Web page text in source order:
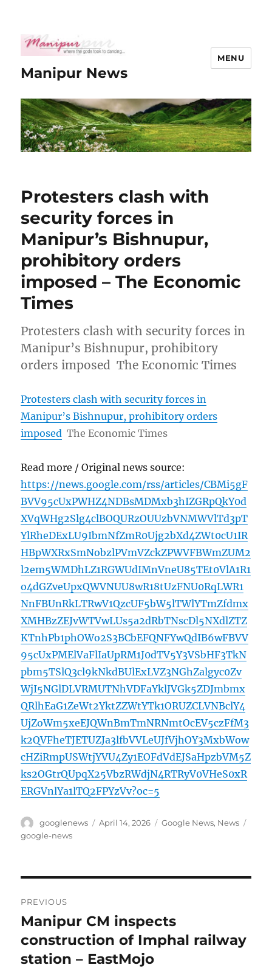
Manipur News
MENU
Protesters clash with
security forces in
Manipur’s Bishnupur,
prohibitory orders
imposed – The Economic
Times
Protesters clash with security forces in
Manipur’s Bishnupur, prohibitory
orders imposed The Economic Times
Protesters clash with security forces in
Manipur’s Bishnupur, prohibitory orders
imposed The Economic Times
Read more / Original news source:
https://news.google.com/rss/articles/CBMi5gF
BVV95cUxPWHZ4NDBsMDMxb3hIZGRpQkY0d
XVqWHg2Slg4clBOQURzOUUzbVNMWVlTd3pT
YlRheDExLU9IbmNfZmR0Ujg2bXd4ZWt0cU1IR
HBpWXRxSmNobzlPVmVZckZPWVFBWmZUM2
l2em5WMDhLZ1RGWUdIMnVneU85TEt0VlA1R1
o4dGZveUpxQWVNUU8wR18tUzFNU0RqLWR1
NnFBUnRkLTRwV1QzcUF5bW5lTWlYTmZfdmx
XMHBzZEJvWTVwLUs5a2dRbTNscDl5NXdlZTZ
KTnhPb1phOWo2S3BCbEFQNFYwQdIB6wFBVV
95cUxPMElVaFlIaUpRM1J0dTV5Y3VSbHF3TkN
pbm5TSlQ3cl9kNkdBUlExLVZ3NGhZalgyc0Zv
WjI5NGlDLVRMUTNhVDFaYklJVGk5ZDJmbmx
QRlhEaG1ZeWt2YktZZWtYTk1ORUZCLVNBclY4
UjZoWm5xeEJQWnBmTmNRNmtOcEV5czFfM3
k2QVFheTJETUZJa3lfbVVLeUJfVjhOY3MxbWow
cHZiRmpUSWtjYVU4Zy1EOFdVdEJSaHpzbVM5Z
ks2OGtrQUpqX25VbzRWdjN4RTRyV0VHeS0xR
ERGVnlYa1lTQ2FPYzVv?oc=5
Author
googlenews
Posted
April 14, 2026 Categories
Google News, News
google-news
navigation
PREVIOUS
Previous
post:
Manipur CM inspects
construction of Imphal railway
station – EastMojo